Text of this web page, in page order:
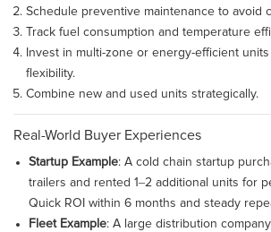
Schedule preventive maintenance to avoid
Track fuel consumption and temperature
Invest in multi-zone or energy-efficient
flexibility.
Combine new and used units strategically.
Real-World Buyer Experiences
Startup Example: A cold chain startup
trailers and rented 1–2 additional units for
Quick ROI within 6 months and steady
Fleet Example: A large distribution